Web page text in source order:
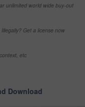
unlimited world wide buy-out
Get a license now
etc
Download